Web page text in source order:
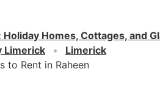
Holiday Homes, Cottages, and
Limerick
Limerick
to Rent in Raheen